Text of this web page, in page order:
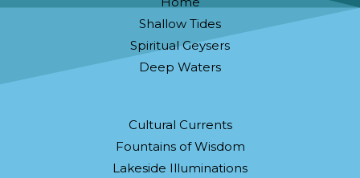
Shallow Tides
Spiritual Geysers
Deep Waters
Cultural Currents
Fountains of Wisdom
Lakeside Illuminations